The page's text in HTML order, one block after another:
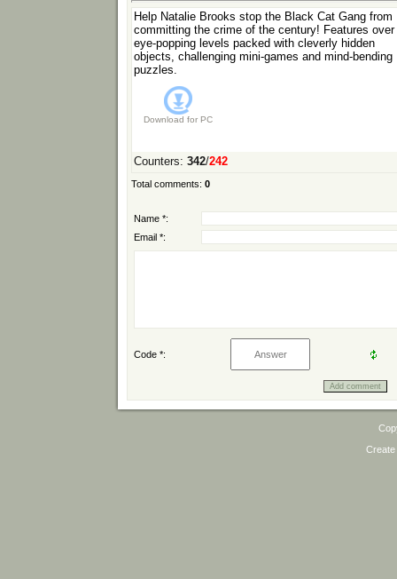
Help Natalie Brooks stop the Black Cat Gang from
committing the crime of the century! Features over
eye-popping levels packed with cleverly hidden
objects, challenging mini-games and mind-bending
puzzles.
Download for PC
Counters: 342/242
Total comments: 0
Name *:
Email *:
Code *: